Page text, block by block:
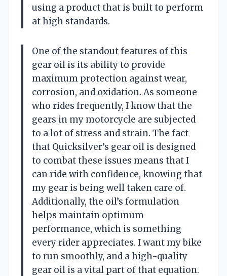
using a product that is built to perform
at high standards.
One of the standout features of this
gear oil is its ability to provide
maximum protection against wear,
corrosion, and oxidation. As someone
who rides frequently, I know that the
gears in my motorcycle are subjected
to a lot of stress and strain. The fact
that Quicksilver’s gear oil is designed
to combat these issues means that I
can ride with confidence, knowing that
my gear is being well taken care of.
Additionally, the oil’s formulation
helps maintain optimum
performance, which is something
every rider appreciates. I want my bike
to run smoothly, and a high-quality
gear oil is a vital part of that equation.